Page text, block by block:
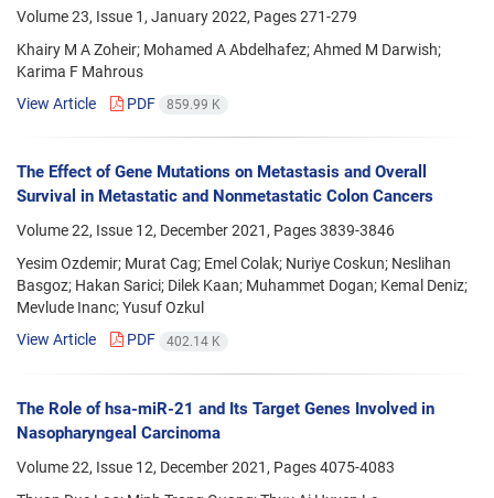
Volume 23, Issue 1, January 2022, Pages271-279
Khairy M A Zoheir; Mohamed A Abdelhafez; Ahmed M Darwish;
Karima F Mahrous
View Article
PDF 859.99 K
The Effect of Gene Mutations on Metastasis and Overall
Survival in Metastatic and Nonmetastatic Colon Cancers
Volume 22, Issue 12, December 2021, Pages3839-3846
Yesim Ozdemir; Murat Cag; Emel Colak; Nuriye Coskun; Neslihan
Basgoz; Hakan Sarici; Dilek Kaan; Muhammet Dogan; Kemal Deniz;
Mevlude Inanc; Yusuf Ozkul
View Article
PDF 402.14 K
The Role of hsa-miR-21 and Its Target Genes Involved in
Nasopharyngeal Carcinoma
Volume 22, Issue 12, December 2021, Pages4075-4083